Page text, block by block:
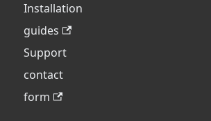
Installation
guides
Support
contact
form